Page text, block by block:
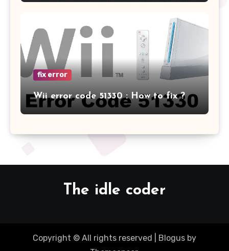
Management Software for Your
fix error
Wii error code 51330 : How to fix ?
The idle coder
Copyright © All rights reserved Blogus by